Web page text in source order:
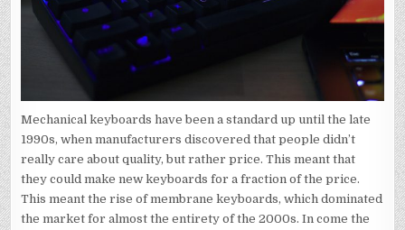
Mechanical keyboards have been a standard up until the late
1990s, when manufacturers discovered that people didn’t
really care about quality, but rather price. This meant that
they could make new keyboards for a fraction of the price.
This meant the rise of membrane keyboards, which dominated
the market for almost the entirety of the 2000s. In come the